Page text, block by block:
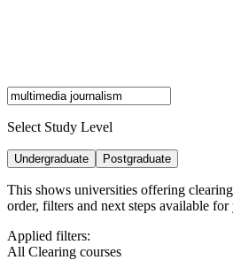
Select Study Level
Undergraduate Postgraduate
This shows universities offering
order, filters and next steps available for
Applied filters:
All Clearing courses